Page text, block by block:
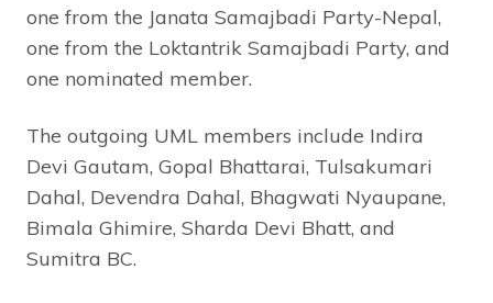
one from the Janata Samajbadi Party-Nepal,
one from the Loktantrik Samajbadi Party, and
one nominated member.
The outgoing UML members include Indira
Devi Gautam, Gopal Bhattarai, Tulsakumari
Dahal, Devendra Dahal, Bhagwati Nyaupane,
Bimala Ghimire, Sharda Devi Bhatt, and
Sumitra BC.